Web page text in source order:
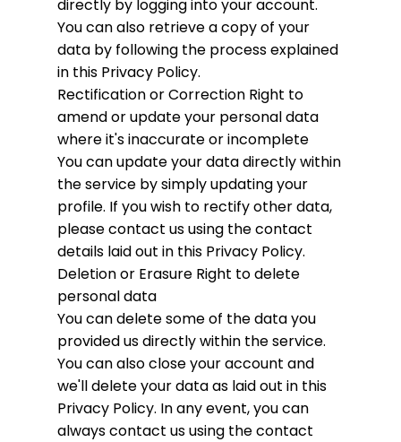
directly by logging into your account.
You can also retrieve a copy of your
data by following the process explained
in this Privacy Policy.
Rectification or Correction Right to
amend or update your personal data
where it's inaccurate or incomplete
You can update your data directly within
the service by simply updating your
profile. If you wish to rectify other data,
please contact us using the contact
details laid out in this Privacy Policy.
Deletion or Erasure Right to delete
personal data
You can delete some of the data you
provided us directly within the service.
You can also close your account and
we'll delete your data as laid out in this
Privacy Policy. In any event, you can
always contact us using the contact